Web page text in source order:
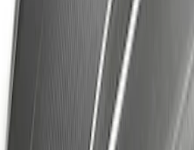
VKB3Z7855100FC
Mustang Cobra Jet